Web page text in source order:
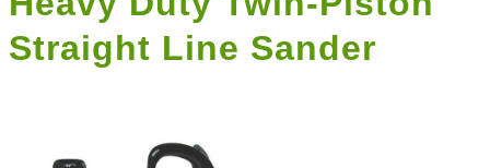
Straight Line Sander